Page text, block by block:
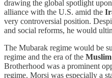
drawing the global spotlight
alliance with the U.S. amid the
very controversial position.
and social reforms, he would
The Mubarak regime would be
regime and the era of the
Brotherhood was a prominent
regime. Morsi was especially a